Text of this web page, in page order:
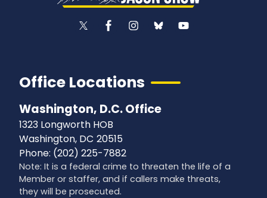
Office Locations
Washington, D.C. Office
1323 Longworth HOB
Washington, DC20515
Phone: (202) 225-7882
Note: It is a federal crime to threaten the life of a
Member or staffer, and if callers make threats,
they will be prosecuted.